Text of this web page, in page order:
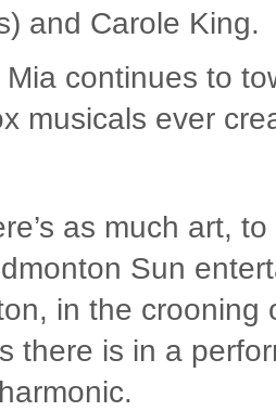
and Carole King.
continues to
musicals ever
as much art,
Sun
in the crooning
there is in a